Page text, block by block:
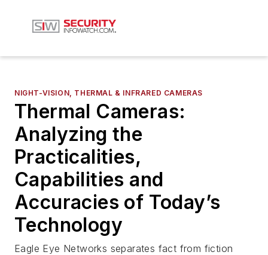
NIGHT-VISION, THERMAL & INFRARED CAMERAS
Thermal Cameras:
Analyzing the
Practicalities,
Capabilities and
Accuracies of Today’s
Technology
Eagle Eye Networks separates fact from fiction